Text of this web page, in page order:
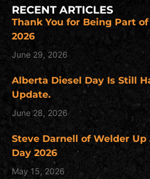
RECENT ARTICLES
Thank You for Being Part
2026
June 29, 2026
Alberta Diesel Day Is Still
Update.
June 28, 2026
Steve Darnell of Welder
Day 2026
May 15, 2026